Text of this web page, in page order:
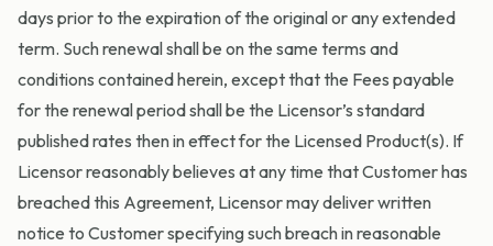
days prior to the expiration of the original or any extended
term. Such renewal shall be on the same terms and
conditions contained herein, except that the Fees payable
for the renewal period shall be the Licensor’s standard
published rates then in effect for the Licensed Product(s). If
Licensor reasonably believes at any time that Customer has
breached this Agreement, Licensor may deliver written
notice to Customer specifying such breach in reasonable